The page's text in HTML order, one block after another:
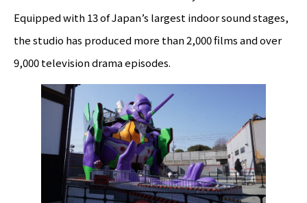
Equipped with 13 of Japan’s largest indoor sound stages,
the studio has produced more than 2,000 films and over
9,000 television drama episodes.